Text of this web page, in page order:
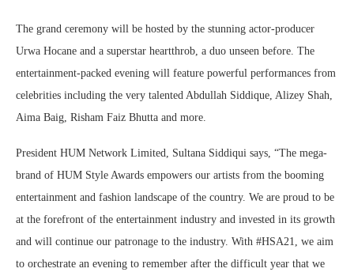
The grand ceremony will be hosted by the stunning actor-producer
Urwa Hocane and a superstar heartthrob, a duo unseen before. The
entertainment-packed evening will feature powerful performances from
celebrities including the very talented Abdullah Siddique, Alizey Shah,
Aima Baig, Risham Faiz Bhutta and more.
President HUM Network Limited, Sultana Siddiqui says, “The mega-
brand of HUM Style Awards empowers our artists from the booming
entertainment and fashion landscape of the country. We are proud to be
at the forefront of the entertainment industry and invested in its growth
and will continue our patronage to the industry. With #HSA21, we aim
to orchestrate an evening to remember after the difficult year that we